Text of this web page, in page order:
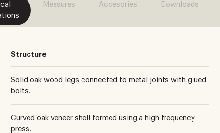
Measures Accesories Downloads
Structure
Solid oak wood legs connected to metal joints with glued
bolts.
Curved oak veneer shell formed using a high frequency
press.